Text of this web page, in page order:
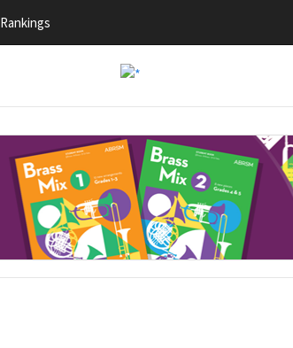
Rankings